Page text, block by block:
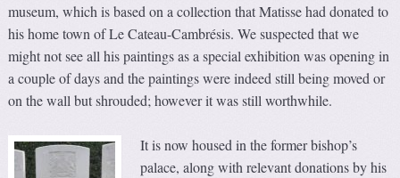
museum, which is based on a collection that Matisse had donated to
his home town of Le Cateau-Cambrésis. We suspected that we
might not see all his paintings as a special exhibition was opening in
a couple of days and the paintings were indeed still being moved or
on the wall but shrouded; however it was still worthwhile.
It is now housed in the former bishop’s
palace, along with relevant donations by his